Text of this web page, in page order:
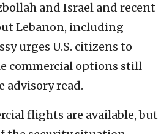
and Israel and recent
Lebanon, including
urges U.S. citizens to
commercial options still
advisory read.
flights are available, but